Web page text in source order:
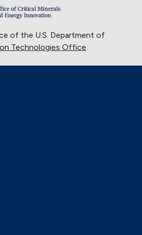
of the U.S. Department of
Technologies Office.